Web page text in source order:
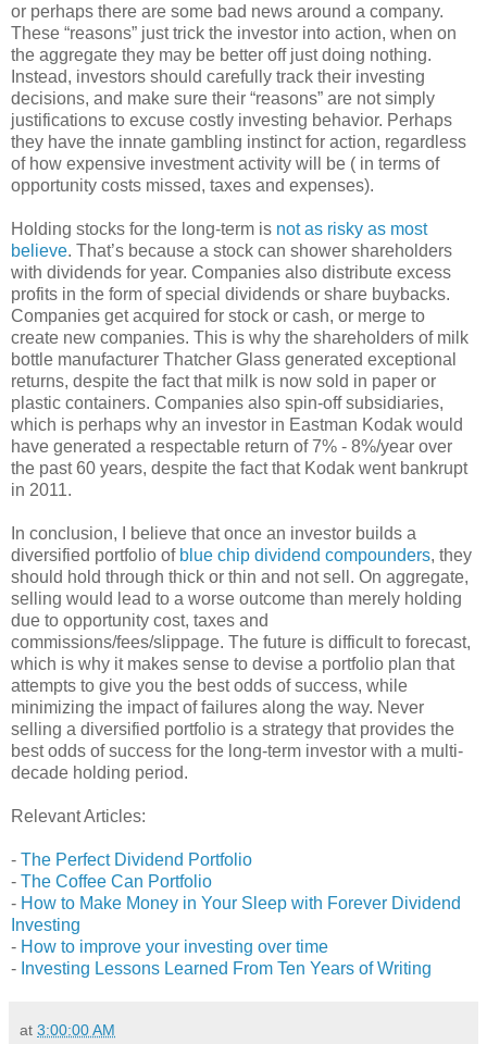
or perhaps there are some bad news around a company.
These “reasons” just trick the investor into action, when on
the aggregate they may be better off just doing nothing.
Instead, investors should carefully track their investing
decisions, and make sure their “reasons” are not simply
justifications to excuse costly investing behavior. Perhaps
they have the innate gambling instinct for action, regardless
of how expensive investment activity will be ( in terms of
opportunity costs missed, taxes and expenses).
Holding stocks for the long-term is not as risky as most
believe. That’s because a stock can shower shareholders
with dividends for year. Companies also distribute excess
profits in the form of special dividends or share buybacks.
Companies get acquired for stock or cash, or merge to
create new companies. This is why the shareholders of milk
bottle manufacturer Thatcher Glass generated exceptional
returns, despite the fact that milk is now sold in paper or
plastic containers. Companies also spin-off subsidiaries,
which is perhaps why an investor in Eastman Kodak would
have generated a respectable return of 7% - 8%/year over
the past 60 years, despite the fact that Kodak went bankrupt
in 2011.
In conclusion, I believe that once an investor builds a
diversified portfolio of blue chip dividend compounders, they
should hold through thick or thin and not sell. On aggregate,
selling would lead to a worse outcome than merely holding
due to opportunity cost, taxes and
commissions/fees/slippage. The future is difficult to forecast,
which is why it makes sense to devise a portfolio plan that
attempts to give you the best odds of success, while
minimizing the impact of failures along the way. Never
selling a diversified portfolio is a strategy that provides the
best odds of success for the long-term investor with a multi-
decade holding period.
Relevant Articles:
- The Perfect Dividend Portfolio
- The Coffee Can Portfolio
- How to Make Money in Your Sleep with Forever Dividend
Investing
- How to improve your investing over time
- Investing Lessons Learned From Ten Years of Writing
at 3:00:00 AM